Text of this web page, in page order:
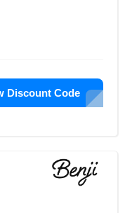
Discount Code